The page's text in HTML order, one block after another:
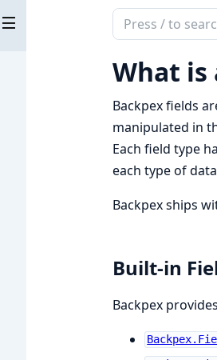
Search
documentation
of
Backpex
What is
Backpex fields
manipulated in
Each field type
each type of
Backpex ships
Built-in
Backpex